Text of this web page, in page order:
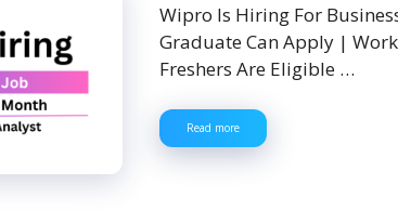
Wipro Is Hiring For
Graduate Can Apply |
Freshers Are Eligible …
Read more